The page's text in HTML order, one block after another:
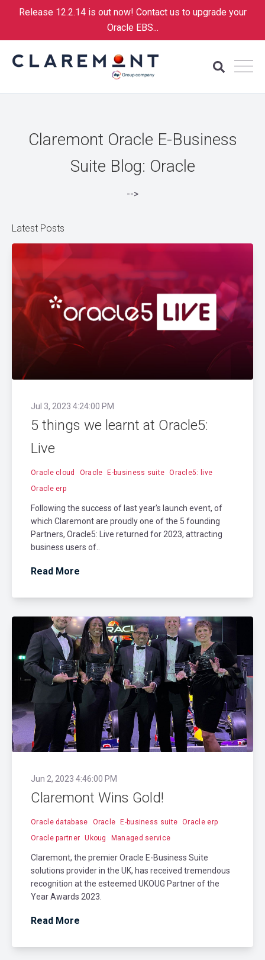
Release 12.2.14 is out now! Contact us to upgrade your
Oracle EBS...
Claremont Oracle E-Business
Suite Blog: Oracle
-->
Latest Posts
Jul 3, 2023 4:24:00 PM
5 things we learnt at Oracle5:
Live
Oracle cloud Oracle E-business suite Oracle5: live
Oracle erp
Following the success of last year's launch event, of
which Claremont are proudly one of the 5 founding
Partners, Oracle5: Live returned for 2023, attracting
business users of..
Read More
Jun 2, 2023 4:46:00 PM
Claremont Wins Gold!
Oracle database Oracle E-business suite Oracle erp
Oracle partner Ukoug Managed service
Claremont, the premier Oracle E-Business Suite
solutions provider in the UK, has received tremendous
recognition at the esteemed UKOUG Partner of the
Year Awards 2023.
Read More